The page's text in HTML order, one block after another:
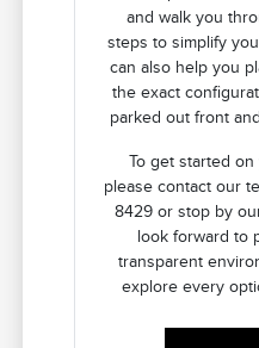
and walk you
steps to simplify
can also help you
the exact
parked out front
To get started
please contact our
8429 or stop by
look forward to
transparent
explore every